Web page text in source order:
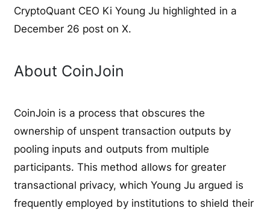
CryptoQuant CEO Ki Young Ju highlighted in a
December 26 post on X.
About CoinJoin
CoinJoin is a process that obscures the
ownership of unspent transaction outputs by
pooling inputs and outputs from multiple
participants. This method allows for greater
transactional privacy, which Young Ju argued is
frequently employed by institutions to shield their